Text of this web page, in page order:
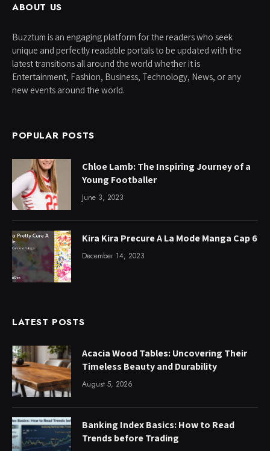
ABOUT US
Buzztum is an engaging platform for the readers who seek
unique and perfectly readable portals to be updated with the
latest transitions all around the world whether it is
Entertainment, Fashion, Business, Technology, News, or any
new events around the world.
POPULAR POSTS
Chloe Lamb: The Inspiring Journey of a
Young Footballer
June 3, 2023
Kira Kira Precure A La Mode Manga Cap 6
December 14, 2023
LATEST POSTS
Acacia Wood Tables: Uncovering Their
Timeless Beauty and Durability
August 5, 2026
Banking Index Basics: How to Read
Trends before Trading